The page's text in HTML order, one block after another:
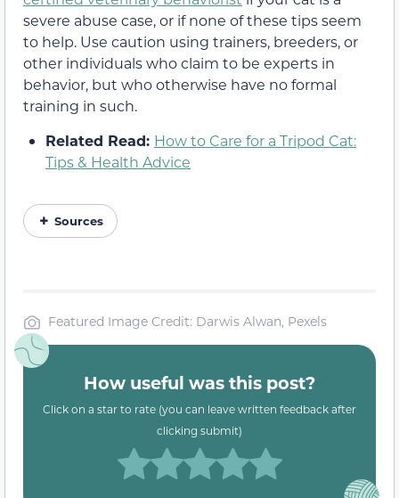
severe abuse case, or if none of these tips seem
to help. Use caution using trainers, breeders, or
other individuals who claim to be experts in
behavior, but who otherwise have no formal
training in such.
Related Read: How to Care for a Tripod Cat:
Tips & Health Advice
Sources
Featured Image Credit: Darwis Alwan, Pexels
How useful was this post?
Click on a star to rate (you can leave written feedback after
clicking submit)